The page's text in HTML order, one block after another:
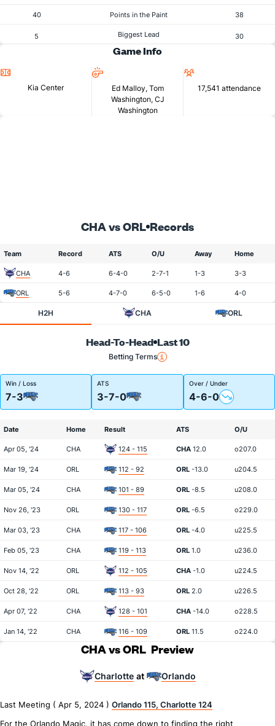
40 Points in the Paint 38
5 Biggest Lead 30
Game Info
Kia Center
Ed Malloy, Tom
Washington, CJ
Washington
17,541 attendance
CHA vs ORL Records
Team Record ATS O/U Away Home
CHA 4-6 6-4-0 2-7-1 1-3 3-3
ORL 5-6 4-7-0 6-5-0 1-6 4-0
H2H CHA ORL
Head-To-Head Last 10
Betting Terms
Win / Loss
7-3
ATS
3-7-0
Over / Under
4-6-0
Date Home Result ATS O/U
Apr 05, '24 CHA 124 - 115 CHA 12.0 o207.0
Mar 19, '24 ORL 112 - 92 ORL -13.0 u204.5
Mar 05, '24 CHA 101 - 89 ORL -8.5 u208.0
Nov 26, '23 ORL 130 - 117 ORL -6.5 o229.0
Mar 03, '23 CHA 117 - 106 ORL -4.0 u225.5
Feb 05, '23 CHA 119 - 113 ORL 1.0 u236.0
Nov 14, '22 ORL 112 - 105 CHA -1.0 u224.5
Oct 28, '22 ORL 113 - 93 ORL 2.0 u226.5
Apr 07, '22 CHA 128 - 101 CHA -14.0 o228.5
Jan 14, '22 CHA 116 - 109 ORL 11.5 o224.0
CHA vs ORL Preview
Charlotte at Orlando
Last Meeting ( Apr 5, 2024 ) Orlando 115, Charlotte 124
For the Orlando Magic, it has come down to finding the right